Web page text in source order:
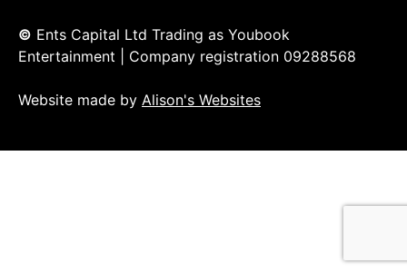
© Ents Capital Ltd Trading as Youbook
Entertainment | Company registration 09288568
Website made by Alison's Websites